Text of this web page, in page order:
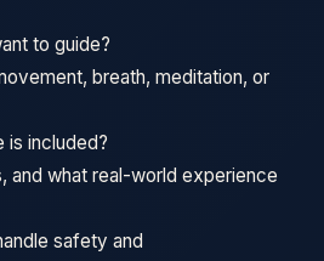
to guide?
breath, meditation, or
is included?
and what real-world experience
safety and